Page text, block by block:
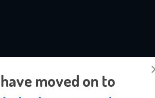
moved on to